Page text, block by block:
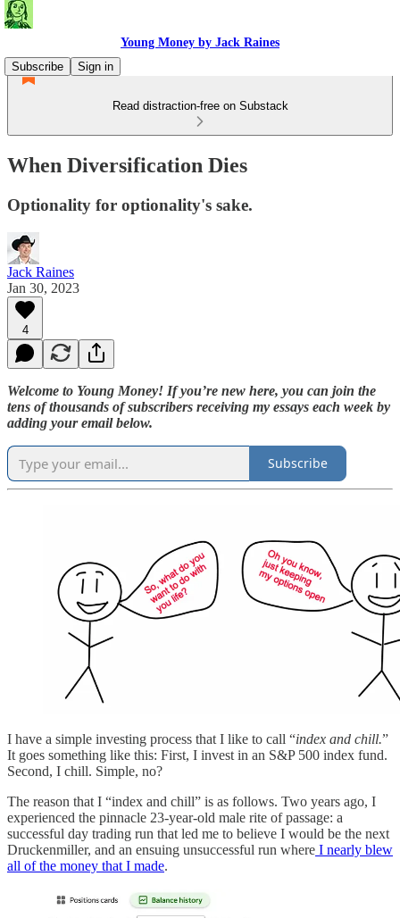
Young Money by Jack Raines
Subscribe
Sign in
Read distraction-free on Substack
When Diversification Dies
Optionality for optionality's sake.
Jack Raines
Jan 30, 2023
4
Welcome to Young Money! If you’re new here, you can join the
tens of thousands of subscribers receiving my essays each week by
adding your email below.
Subscribe
I have a simple investing process that I like to call “index and chill.”
It goes something like this: First, I invest in an S&P 500 index fund.
Second, I chill. Simple, no?
The reason that I “index and chill” is as follows. Two years ago, I
experienced the pinnacle 23-year-old male rite of passage: a
successful day trading run that led me to believe I would be the next
Druckenmiller, and an ensuing unsuccessful run where I nearly blew
all of the money that I made.